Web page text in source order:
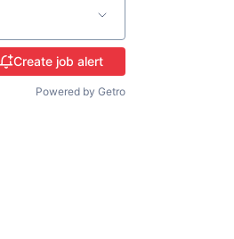
Create job alert
Powered by Getro